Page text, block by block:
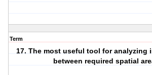
Term
17. The most useful tool for analyzing
between required spatial